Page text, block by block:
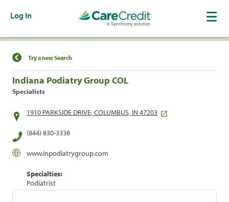
Log In
Find a Location
Try a new Search
Indiana Podiatry Group COL
Specialists
1910 PARKSIDE DRIVE, COLUMBUS, IN 47203
(844) 830-3338
www.inpodiatrygroup.com
Specialties:
Podiatrist